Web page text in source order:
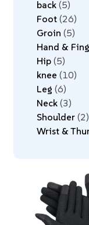
back 5
Foot 26
Groin 5
Hand &
Hip 5
knee 10
Leg 6
Neck 3
Shoulder 2
Wrist &